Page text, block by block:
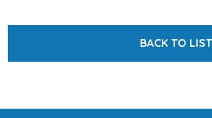
BACK TO LIST